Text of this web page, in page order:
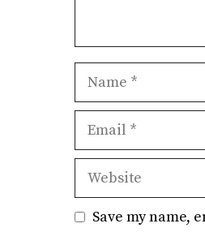
Name
Email
Website
Save my name,